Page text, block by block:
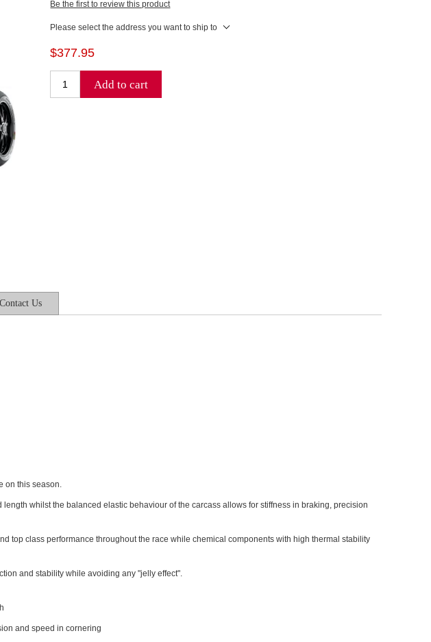
Be the first to review this product
Please select the address you want to ship to
$377.95
Add to cart
Contact Us
on this season.
whilst the balanced elastic behaviour of the carcass allows for stiffness in braking, precision
top class performance throughout the race while chemical components with high thermal stability
and stability while avoiding any "jelly effect".
and speed in cornering